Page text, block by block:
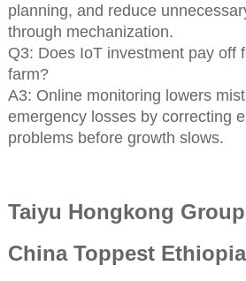
planning, and reduce
through mechanization.
Q3: Does IoT investment pay off
farm?
A3: Online monitoring lowers
emergency losses by correcting
problems before growth slows.
Taiyu Hongkong
China Toppest